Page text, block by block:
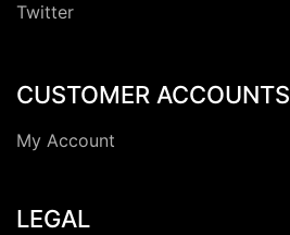
Twitter
CUSTOMER ACCOUNTS
My Account
LEGAL